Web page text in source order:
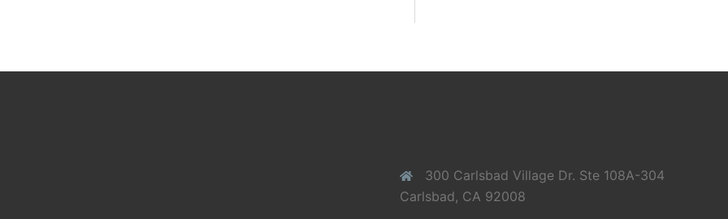
300 Carlsbad Village Dr. Ste 108A-304
Carlsbad, CA 92008